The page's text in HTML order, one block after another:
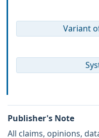
Variant
Publisher's Note
All claims, opinions,